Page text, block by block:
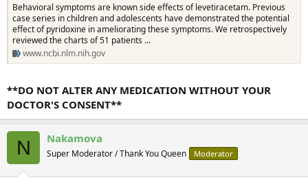
Behavioral symptoms are known side effects of levetiracetam. Previous
case series in children and adolescents have demonstrated the potential
effect of pyridoxine in ameliorating these symptoms. We retrospectively
reviewed the charts of 51 patients ...
www.ncbi.nlm.nih.gov
**DO NOT ALTER ANY MEDICATION WITHOUT YOUR
DOCTOR'S CONSENT**
N Nakamova
Super Moderator / Thank You Queen Moderator